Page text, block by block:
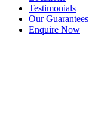
Testimonials
Our Guarantees
Enquire Now